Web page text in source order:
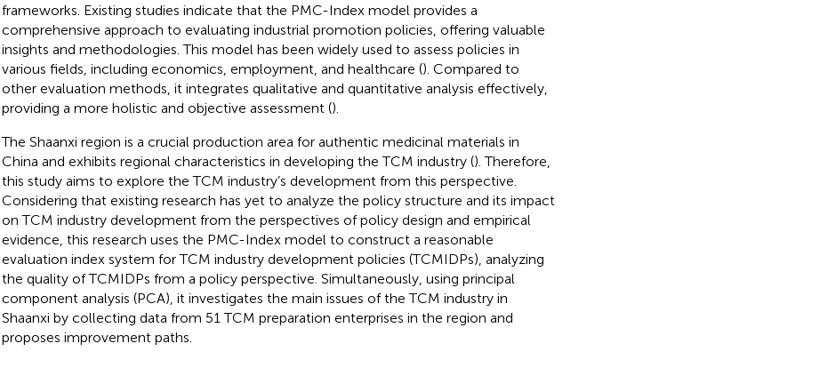
frameworks. Existing studies indicate that the PMC-Index model provides a
comprehensive approach to evaluating industrial promotion policies, offering valuable
insights and methodologies. This model has been widely used to assess policies in
various fields, including economics, employment, and healthcare (). Compared to
other evaluation methods, it integrates qualitative and quantitative analysis effectively,
providing a more holistic and objective assessment ().
The Shaanxi region is a crucial production area for authentic medicinal materials in
China and exhibits regional characteristics in developing the TCM industry (). Therefore,
this study aims to explore the TCM industry’s development from this perspective.
Considering that existing research has yet to analyze the policy structure and its impact
on TCM industry development from the perspectives of policy design and empirical
evidence, this research uses the PMC-Index model to construct a reasonable
evaluation index system for TCM industry development policies (TCMIDPs), analyzing
the quality of TCMIDPs from a policy perspective. Simultaneously, using principal
component analysis (PCA), it investigates the main issues of the TCM industry in
Shaanxi by collecting data from 51 TCM preparation enterprises in the region and
proposes improvement paths.